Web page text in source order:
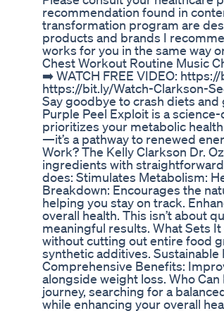
recommendation found in
transformation program are
products and brands I
works for you in the same way
Chest Workout Routine Music
➡️ WATCH FREE VIDEO:
https://bit.ly/Watch-Clarkson-
Say goodbye to crash diets
Purple Peel Exploit is a
prioritizes your metabolic
—it’s a pathway to renewed
Work? The Kelly Clarkson Dr.
ingredients with
does: Stimulates Metabolism:
Breakdown: Encourages the
helping you stay on track.
overall health. This isn’t about
meaningful results. What Sets
without cutting out entire food
synthetic additives.
Comprehensive Benefits:
alongside weight loss. Who
journey, searching for a
while enhancing your overall